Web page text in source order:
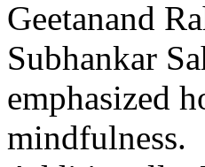
Geetanand
Subhankar
emphasized
mindfulness.